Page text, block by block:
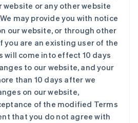
website or any other website
may provide you with notice
our website, or through other
you are an existing user of the
will come into effect 10 days
to our website, and your
than 10 days after we
on our website,
of the modified Terms
that you do not agree with